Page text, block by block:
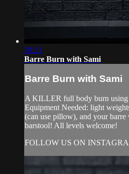
39:21
Barre Burn with Sami
Barre Burn with Sami
A KILLER full body burn using
Equipment Needed: light
(can use pillow), and your barre
barstool! All levels welcome!
FOLLOW US ON